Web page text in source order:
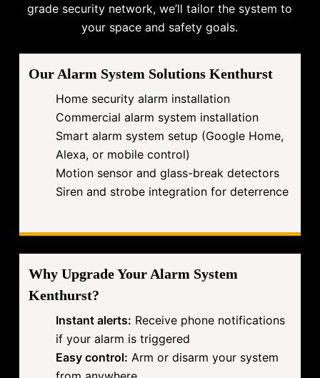
grade security network, we’ll tailor the system to
your space and safety goals.
Our Alarm System Solutions Kenthurst
Home security alarm installation
Commercial alarm system installation
Smart alarm system setup (Google Home,
Alexa, or mobile control)
Motion sensor and glass-break detectors
Siren and strobe integration for deterrence
Why Upgrade Your Alarm System
Kenthurst?
Instant alerts: Receive phone notifications
if your alarm is triggered
Easy control: Arm or disarm your system